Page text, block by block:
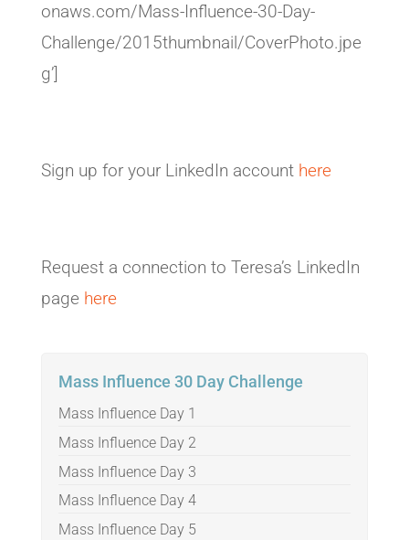
onaws.com/Mass-Influence-30-Day-
Challenge/2015thumbnail/CoverPhoto.jpe
g’]
Sign up for your LinkedIn accounthere
Request a connection to Teresa’s LinkedIn
page here
Mass Influence 30 Day Challenge
Mass Influence Day 1
Mass Influence Day 2
Mass Influence Day 3
Mass Influence Day 4
Mass Influence Day 5